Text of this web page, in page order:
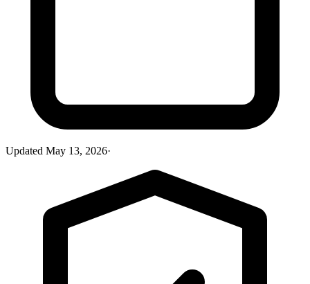
Updated May 13, 2026·